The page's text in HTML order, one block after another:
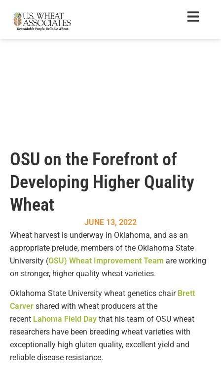
OSU on the Forefront of
Developing Higher Quality
Wheat
JUNE 13, 2022
Wheat harvest is underway in Oklahoma, and as an
appropriate prelude, members of the Oklahoma State
University (OSU) Wheat Improvement Team are working
on stronger, higher quality wheat varieties.
Oklahoma State University wheat genetics chair Brett
Carver shared with wheat producers at the
recent Lahoma Field Day that his team of OSU wheat
researchers have been breeding wheat varieties with
exceptionally high gluten quality, excellent yield and
reliable disease resistance.